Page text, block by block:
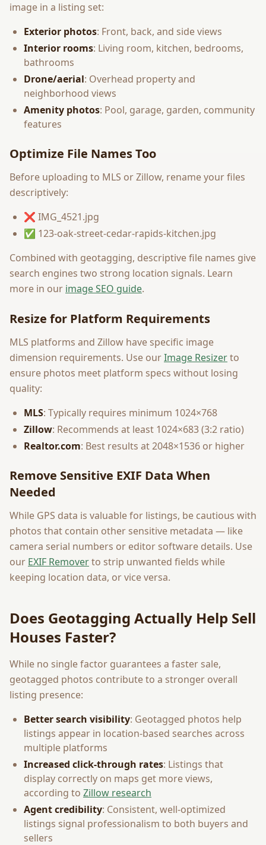
image in a listing set:
Exterior photos: Front, back, and side views
Interior rooms: Living room, kitchen, bedrooms,
bathrooms
Drone/aerial: Overhead property and
neighborhood views
Amenity photos: Pool, garage, garden, community
features
Optimize File Names Too
Before uploading to MLS or Zillow, rename your files
descriptively:
❌ IMG_4521.jpg
✅ 123-oak-street-cedar-rapids-kitchen.jpg
Combined with geotagging, descriptive file names give
search engines two strong location signals. Learn
more in our image SEO guide.
Resize for Platform Requirements
MLS platforms and Zillow have specific image
dimension requirements. Use ourImage Resizerto
ensure photos meet platform specs without losing
quality:
MLS: Typically requires minimum 1024×768
Zillow: Recommends at least 1024×683 (3:2 ratio)
Realtor.com: Best results at 2048×1536 or higher
Remove Sensitive EXIF Data When
Needed
While GPS data is valuable for listings, be cautious with
photos that contain other sensitive metadata — like
camera serial numbers or editor software details. Use
our EXIF Removerto strip unwanted fields while
keeping location data, or vice versa.
Does Geotagging Actually Help Sell
Houses Faster?
While no single factor guarantees a faster sale,
geotagged photos contribute to a stronger overall
listing presence:
Better search visibility: Geotagged photos help
listings appear in location-based searches across
multiple platforms
Increased click-through rates: Listings that
display correctly on maps get more views,
according to Zillow research
Agent credibility: Consistent, well-optimized
listings signal professionalism to both buyers and
sellers